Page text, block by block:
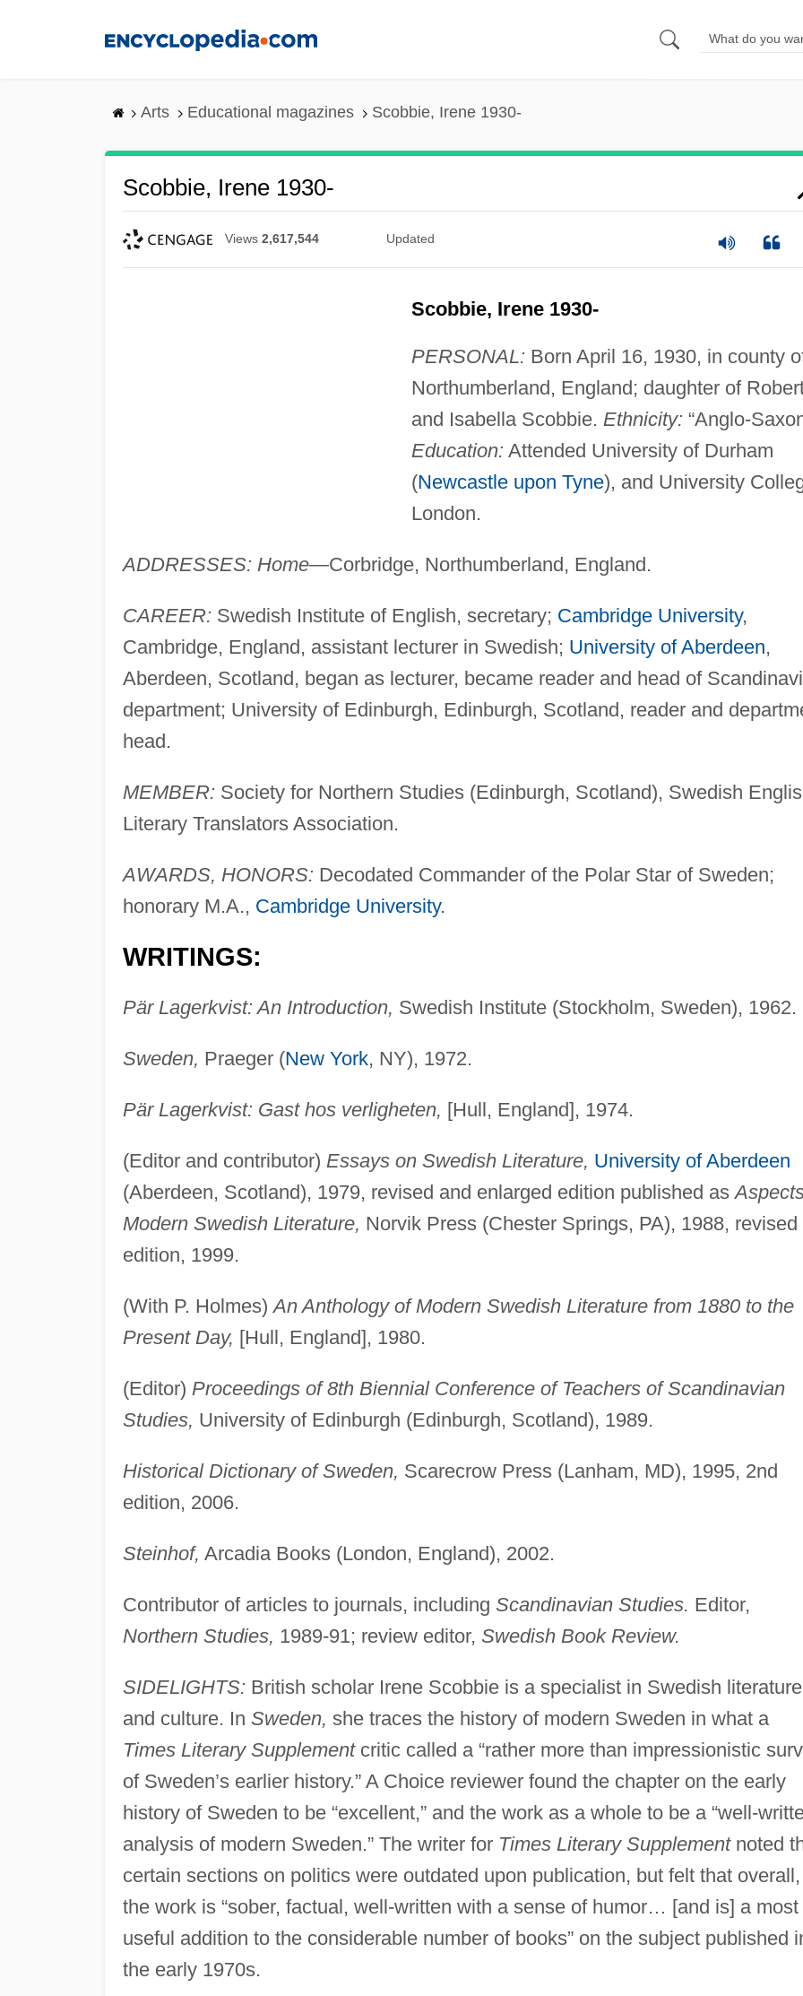
Arts Educational magazines Scobbie, Irene 1930-
Scobbie, Irene 1930-
Views 2,617,544 Updated
Scobbie, Irene 1930-
PERSONAL: Born April 16, 1930, in county
Northumberland, England; daughter of
and Isabella Scobbie. Ethnicity: “Anglo-
Education: Attended University of Durham
(Newcastle upon Tyne), and University
London.
ADDRESSES: Home—Corbridge, Northumberland, England.
CAREER: Swedish Institute of English, secretary; Cambridge University,
Cambridge, England, assistant lecturer in Swedish; University of Aberdeen,
Aberdeen, Scotland, began as lecturer, became reader and head of
department; University of Edinburgh, Edinburgh, Scotland, reader and
head.
MEMBER: Society for Northern Studies (Edinburgh, Scotland), Swedish
Literary Translators Association.
AWARDS, HONORS: Decodated Commander of the Polar Star of Sweden;
honorary M.A., Cambridge University.
WRITINGS:
Pär Lagerkvist: An Introduction, Swedish Institute (Stockholm, Sweden), 1962.
Sweden, Praeger (New York, NY), 1972.
Pär Lagerkvist: Gast hos verligheten, [Hull, England], 1974.
(Editor and contributor) Essays on Swedish Literature, University of Aberdeen
(Aberdeen, Scotland), 1979, revised and enlarged edition published as
Modern Swedish Literature, Norvik Press (Chester Springs, PA), 1988, revised
edition, 1999.
(With P. Holmes)An Anthology of Modern Swedish Literature from 1880 to the
Present Day, [Hull, England], 1980.
(Editor) Proceedings of 8th Biennial Conference of Teachers of Scandinavian
Studies, University of Edinburgh (Edinburgh, Scotland), 1989.
Historical Dictionary of Sweden, Scarecrow Press (Lanham, MD), 1995, 2nd
edition, 2006.
Steinhof, Arcadia Books (London, England), 2002.
Contributor of articles to journals, including Scandinavian Studies. Editor,
Northern Studies, 1989-91; review editor, Swedish Book Review.
SIDELIGHTS: British scholar Irene Scobbie is a specialist in Swedish literature
and culture. In Sweden, she traces the history of modern Sweden in what a
Times Literary Supplementcritic called a “rather more than impressionistic
of Sweden’s earlier history.” A Choice reviewer found the chapter on the early
history of Sweden to be “excellent,” and the work as a whole to be a “well-
analysis of modern Sweden.” The writer for Times Literary Supplementnoted
certain sections on politics were outdated upon publication, but felt that overall,
the work is “sober, factual, well-written with a sense of humor… [and is] a most
useful addition to the considerable number of books” on the subject published
the early 1970s.